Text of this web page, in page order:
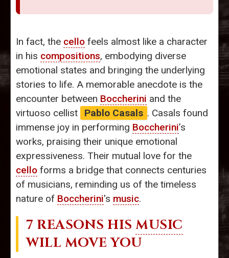
In fact, the cello feels almost like a character
in his compositions, embodying diverse
emotional states and bringing the underlying
stories to life. A memorable anecdote is the
encounter between Boccherini and the
virtuoso cellist
Pablo Casals . Casals found
immense joy in performing Boccherini’s
works, praising their unique emotional
expressiveness. Their mutual love for the
cello forms a bridge that connects centuries
of musicians, reminding us of the timeless
nature of Boccherini's music.
7 REASONS HIS MUSIC
WILL MOVE YOU